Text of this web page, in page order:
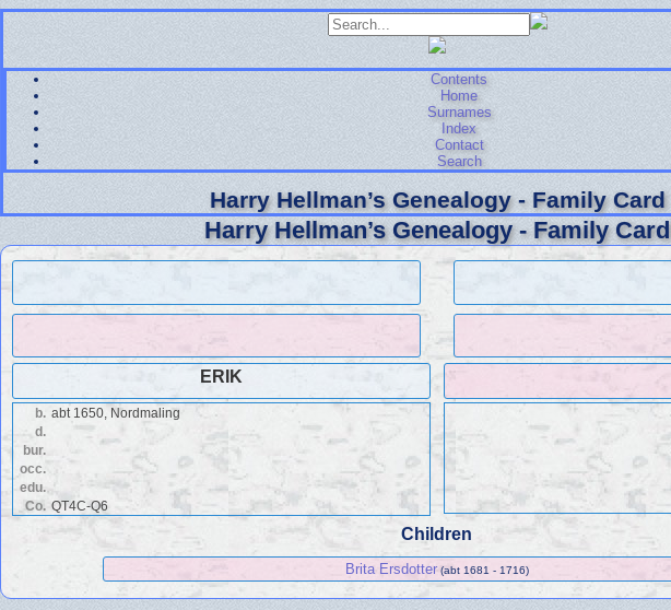
Contents
Home
Surnames
Index
Contact
Search
Harry Hellman’s Genealogy - Family Card
Harry Hellman’s Genealogy - Family Card
ERIK
b. abt 1650, Nordmaling
d.
bur.
occ.
edu.
Co. QT4C-Q6
Children
Brita Ersdotter (abt 1681 - 1716)